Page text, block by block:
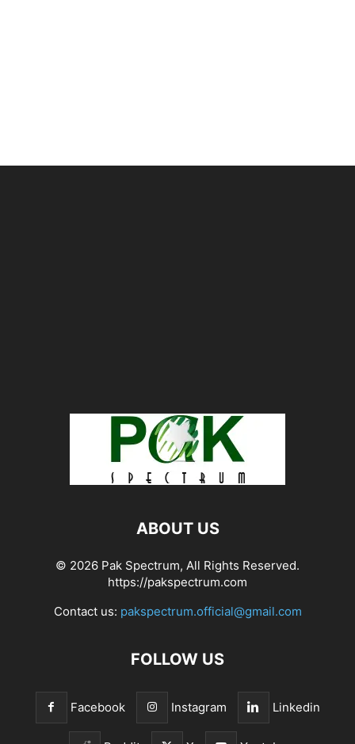
ABOUT US
© 2026 Pak Spectrum, All Rights Reserved.
https://pakspectrum.com
Contact us: pakspectrum.official@gmail.com
FOLLOW US
Facebook Instagram Linkedin